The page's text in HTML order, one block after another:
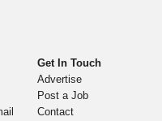
Get In Touch
Advertise
Post a Job
Contact